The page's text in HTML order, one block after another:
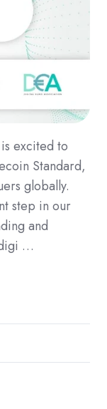
excited to
Standard,
globally.
step in our
and
…